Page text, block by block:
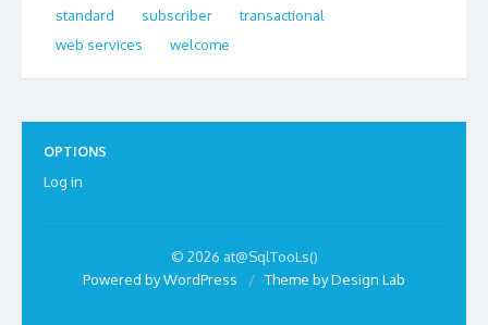
standard
subscriber
transactional
web services
welcome
OPTIONS
Log in
© 2026 at@SqlTooLs()
Powered by WordPress
/ Theme by Design Lab